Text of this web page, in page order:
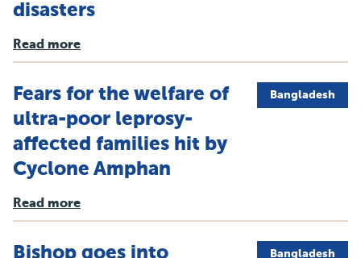
disasters
Read more
Fears for the welfare of
ultra-poor leprosy-
affected families hit by
Cyclone Amphan
Bangladesh
Read more
Bishop goes into
Bangladesh